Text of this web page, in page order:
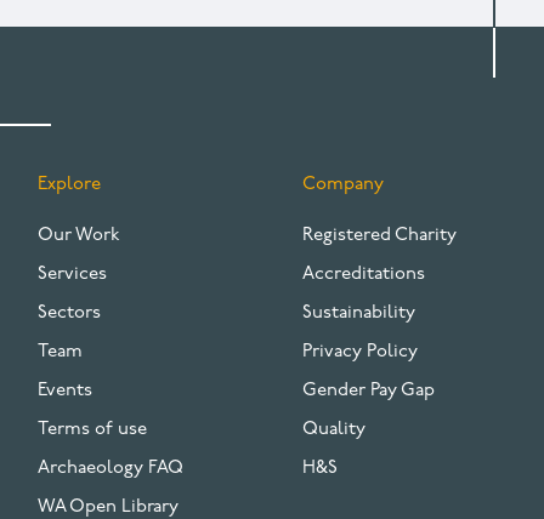
FOOTER
Explore
Our Work
Services
Sectors
Team
Events
Terms of use
Archaeology FAQ
WA Open Library
Company
Registered Charity
Accreditations
Sustainability
Privacy Policy
Gender Pay Gap
Quality
H&S